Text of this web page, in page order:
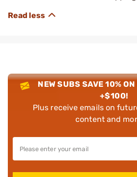
NEW SUBS SAVE 10%
+$100!
Plus receive emails on
content and